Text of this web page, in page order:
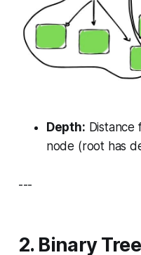
Depth: Distance
node (root has
---
2. Binary